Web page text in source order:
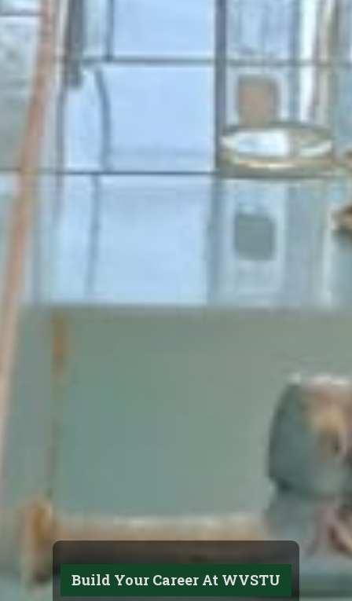
Build Your Career At WVSTU